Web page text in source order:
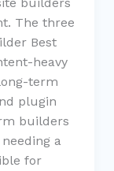
The three
Best
heavy
term
plugin
builders
a
for